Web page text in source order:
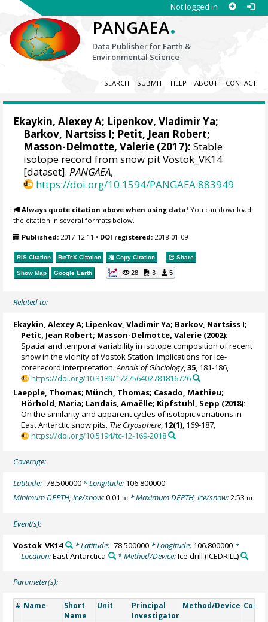
Not logged in
PANGAEA.
Data Publisher for Earth &
Environmental Science
SEARCH SUBMIT HELP ABOUT CONTACT
Ekaykin, Alexey A; Lipenkov, Vladimir Ya;
Barkov, Nartsiss I; Petit, Jean Robert;
Masson-Delmotte, Valerie (2017): Stable
isotope record from snow pit Vostok_VK14
[dataset].PANGAEA,
https://doi.org/10.1594/PANGAEA.883949
Always quote citation above when using data! You can download
the citation in several formats below.
Published: 2017-12-11 • DOI registered: 2018-01-09
RIS Citation BibTeX Citation Copy Citation Share
Show Map Google Earth 28 3 5
Related to:
Ekaykin, Alexey A; Lipenkov, Vladimir Ya; Barkov, Nartsiss I;
Petit, Jean Robert; Masson-Delmotte, Valerie (2002):
Spatial and temporal variability in isotope composition of recent
snow in the vicinity of Vostok Station: implications for ice-
corerecord interpretation.Annals of Glaciology,35 , 181-186,
https://doi.org/10.3189/172756402781816726
Laepple, Thomas; Münch, Thomas; Casado, Mathieu;
Hörhold, Maria; Landais, Amaëlle; Kipfstuhl, Sepp (2018):
On the similarity and apparent cycles of isotopic variations in
East Antarctic snow pits. The Cryosphere,12(1), 169-187,
https://doi.org/10.5194/tc-12-169-2018
Coverage:
Latitude:-78.500000 * Longitude: 106.800000
Minimum DEPTH, ice/snow:0.01m * Maximum DEPTH, ice/snow:2.53m
Event(s):
Vostok_VK14 * Latitude:-78.500000* Longitude: 106.800000*
Location:East Antarctica * Method/Device:Ice drill (ICEDRILL)
Parameter(s):
# Name
Short
Name
Unit
Principal
Investigator
Method/Device